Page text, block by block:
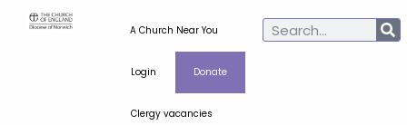
A Church Near You
Login Donate
Clergy vacancies